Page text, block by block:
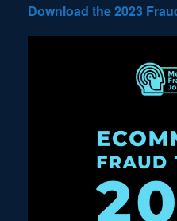
Download the 2023